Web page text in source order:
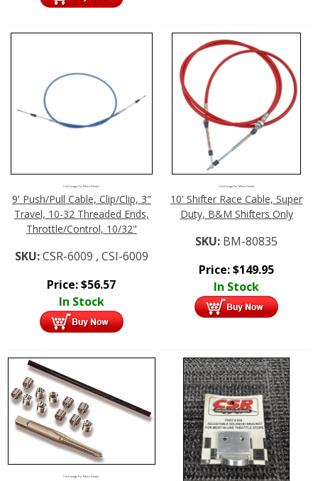
Click Image For More Details
9' Push/Pull Cable, Clip/Clip, 3"
Travel, 10-32 Threaded Ends,
Throttle/Control, 10/32"
SKU:CSR-6009 , CSI-6009
Price:$56.57
In Stock
Click Image For More Details
10' Shifter Race Cable, Super
Duty, B&M Shifters Only
SKU: BM-80835
Price:$149.95
In Stock
Click Image For More Details